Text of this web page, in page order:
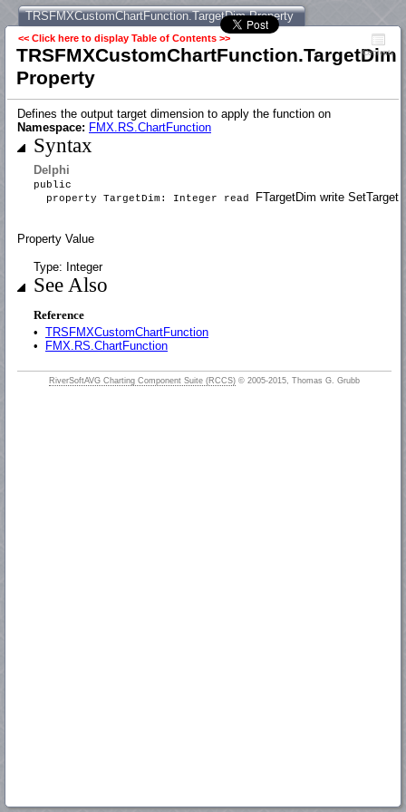
TRSFMXCustomChartFunction.TargetDim Property
<< Click here to display Table of Contents >>
TRSFMXCustomChartFunction.TargetDim
Property
Contents
Defines the output target dimension to apply the function on
Namespace: FMX.RS.ChartFunction
Syntax
Delphi
public
property TargetDim: Integer read
FTargetDim write
Property Value
Type: Integer
See Also
Reference
• TRSFMXCustomChartFunction
•
FMX.RS.ChartFunction
RiverSoftAVG Charting Component Suite (RCCS) © 2005-2015, Thomas G. Grubb